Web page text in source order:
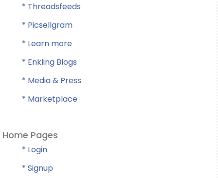
* Threadsfeeds
* Picsellgram
* Learn more
* Enkling Blogs
* Media & Press
* Marketplace
Home Pages
* Login
* Signup